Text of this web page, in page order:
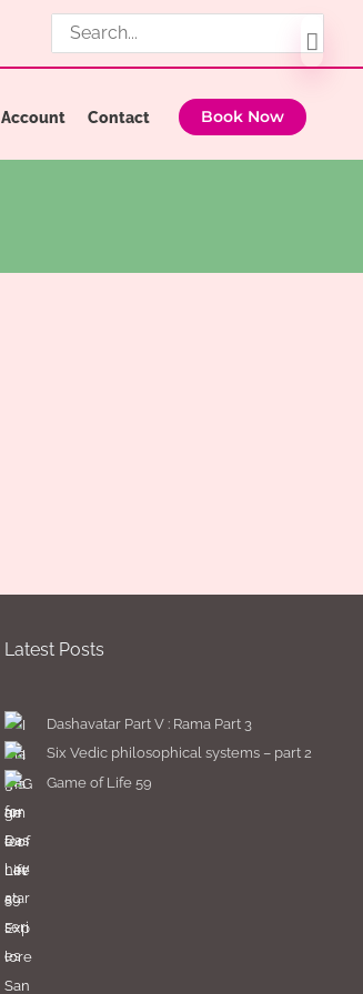
Search
for:
Account Contact Book Now
Latest Posts
Dashavatar Part V : Rama Part 3
Six Vedic philosophical systems – part 2
Game of Life 59